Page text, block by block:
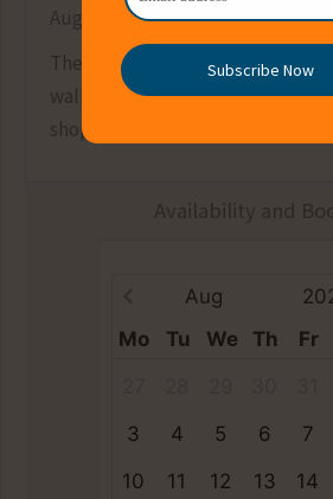
August 15, 2019
The property exceeded our
walk to the village for
shopping.
Aug
Mo
Tu We Th Fr
3
4 5 6 7
10
11 12 13 14
Subscribe Now